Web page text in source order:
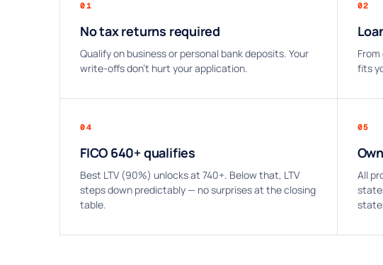
01
No tax returns required
Qualify on business or personal bank deposits. Your
write-offs don’t hurt your application.
02
fits
04
FICO 640+ qualifies
Best LTV (90%) unlocks at 740+. Below that, LTV
steps down predictably — no surprises at the closing
table.
05
All